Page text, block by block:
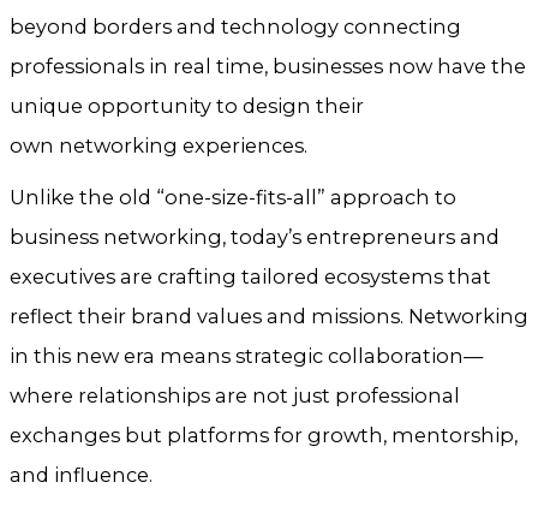
beyond borders and technology connecting
professionals in real time, businesses now have the
unique opportunity to design their
own networking experiences.
Unlike the old “one-size-fits-all” approach to
business networking, today’s entrepreneurs and
executives are crafting tailored ecosystems that
reflect their brand values and missions. Networking
in this new era means strategic collaboration—
where relationships are not just professional
exchanges but platforms for growth, mentorship,
and influence.